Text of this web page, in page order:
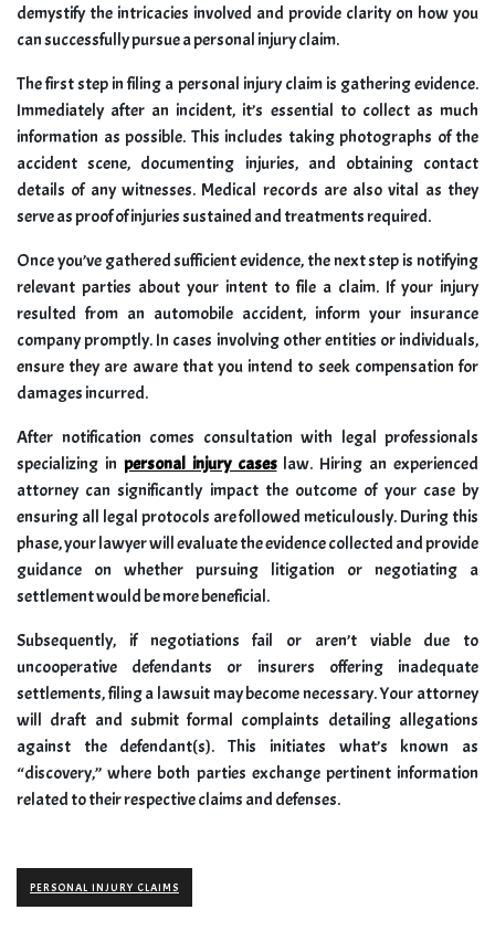
demystify the intricacies involved and provide clarity on how you
can successfully pursue a personal injury claim.
The first step in filing a personal injury claim is gathering evidence.
Immediately after an incident, it’s essential to collect as much
information as possible. This includes taking photographs of the
accident scene, documenting injuries, and obtaining contact
details of any witnesses. Medical records are also vital as they
serve as proof of injuries sustained and treatments required.
Once you’ve gathered sufficient evidence, the next step is notifying
relevant parties about your intent to file a claim. If your injury
resulted from an automobile accident, inform your insurance
company promptly. In cases involving other entities or individuals,
ensure they are aware that you intend to seek compensation for
damages incurred.
After notification comes consultation with legal professionals
specializing in personal injury caseslaw. Hiring an experienced
attorney can significantly impact the outcome of your case by
ensuring all legal protocols are followed meticulously. During this
phase, your lawyer will evaluate the evidence collected and provide
guidance on whether pursuing litigation or negotiating a
settlement would be more beneficial.
Subsequently, if negotiations fail or aren’t viable due to
uncooperative defendants or insurers offering inadequate
settlements, filing a lawsuit may become necessary. Your attorney
will draft and submit formal complaints detailing allegations
against the defendant(s). This initiates what’s known as
“discovery,” where both parties exchange pertinent information
related to their respective claims and defenses.
PERSONAL INJURY CLAIMS